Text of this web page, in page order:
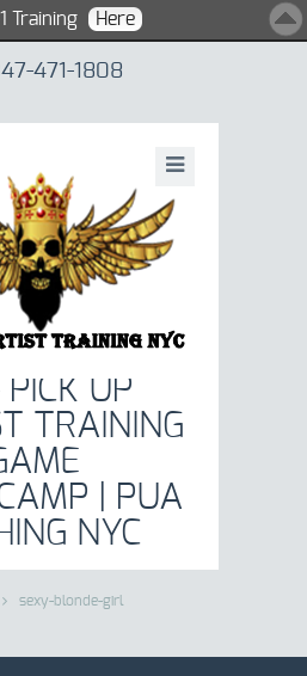
471-1808
UP
TRAINING
| PUA
NYC
sexy-blonde-girl
Training Here